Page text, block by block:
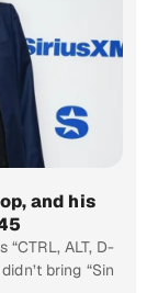
and his
ALT, D-
bring “Sin